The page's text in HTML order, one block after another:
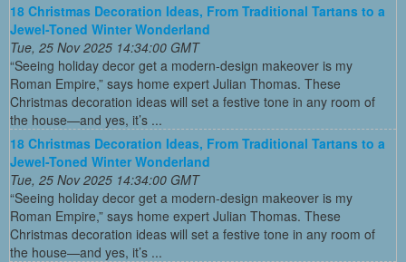
18 Christmas Decoration Ideas, From Traditional Tartans to a
Jewel-Toned Winter Wonderland
Tue, 25 Nov 2025 14:34:00 GMT
“Seeing holiday decor get a modern-design makeover is my
Roman Empire,” says home expert Julian Thomas. These
Christmas decoration ideas will set a festive tone in any room of
the house—and yes, it’s ...
18 Christmas Decoration Ideas, From Traditional Tartans to a
Jewel-Toned Winter Wonderland
Tue, 25 Nov 2025 14:34:00 GMT
“Seeing holiday decor get a modern-design makeover is my
Roman Empire,” says home expert Julian Thomas. These
Christmas decoration ideas will set a festive tone in any room of
the house—and yes, it’s ...